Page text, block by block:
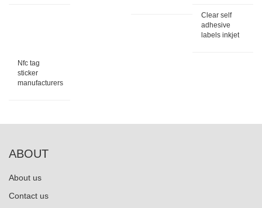
Clear self
adhesive
labels inkjet
Nfc tag
sticker
manufacturers
ABOUT
About us
Contact us